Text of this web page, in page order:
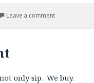
Leave a comment
only sip. We buy.